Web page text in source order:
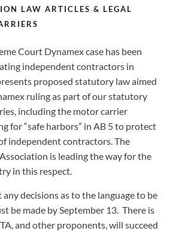
LAW ARTICLES & LEGAL
Court Dynamex case has been
independent contractors in
proposed statutory law aimed
ruling as part of our statutory
including the motor carrier
for “safe harbors” in AB 5 to protect
independent contractors. The
is leading the way for the
in this respect.
decisions as to the language to be
be made by September 13. There is
and other proponents, will succeed